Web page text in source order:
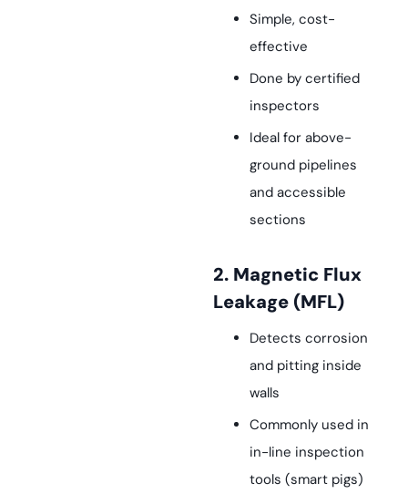
Simple, cost-
effective
Done by certified
inspectors
Ideal for above-
ground pipelines
and accessible
sections
2. Magnetic Flux
Leakage (MFL)
Detects corrosion
and pitting inside
walls
Commonly used in
in-line inspection
tools (smart pigs)